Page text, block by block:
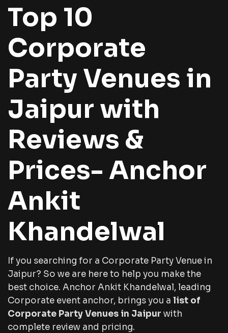
Top 10
Corporate
Party Venues in
Jaipur with
Reviews &
Prices- Anchor
Ankit
Khandelwal
If you searching for a Corporate Party Venue in
Jaipur? So we are here to help you make the
best choice. Anchor Ankit Khandelwal, leading
Corporate event anchor, brings you a list of
Corporate Party Venues in Jaipur with
complete review and pricing.